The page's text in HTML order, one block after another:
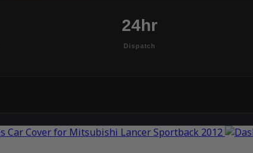
24hr
Dispatch